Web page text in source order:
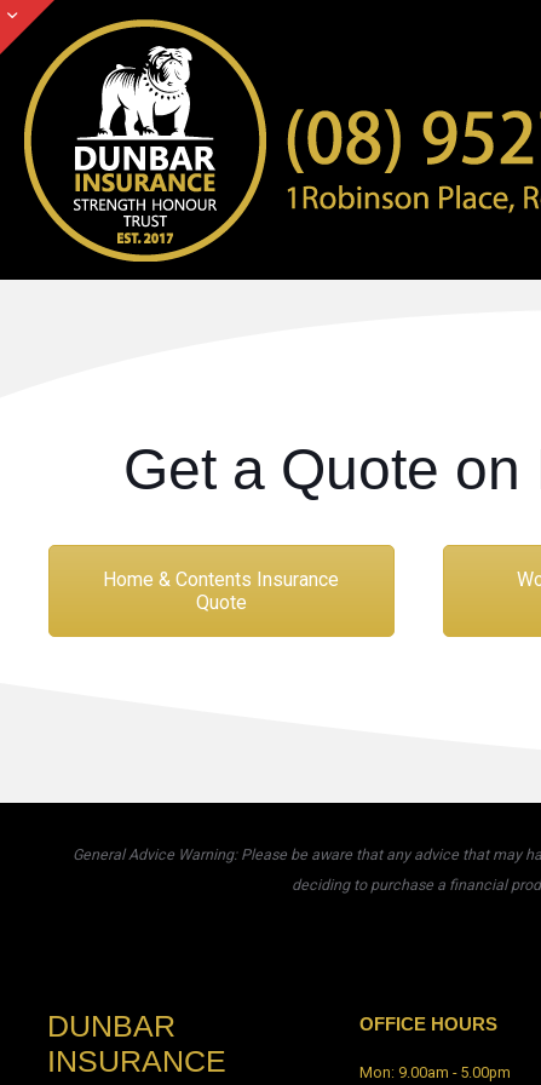
Get a Quote
Home & Contents Insurance
Quote
General Advice Warning: Please be aware that any advice that may
deciding to purchase a financial
DUNBAR
INSURANCE
OFFICE HOURS
Mon: 9.00am - 5.00pm